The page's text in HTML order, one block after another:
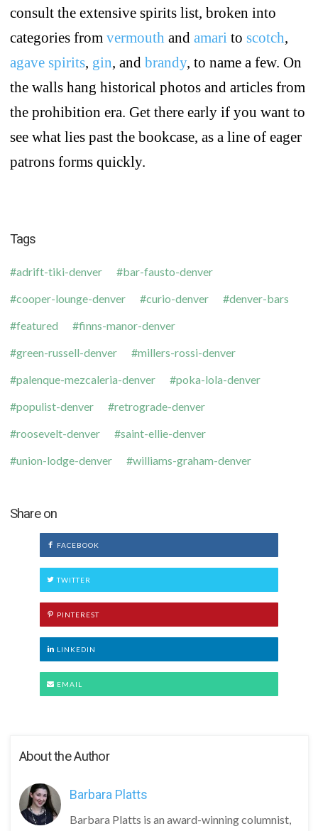
consult the extensive spirits list, broken into
categories from vermouth and amari to scotch,
agave spirits, gin, and brandy, to name a few. On
the walls hang historical photos and articles from
the prohibition era. Get there early if you want to
see what lies past the bookcase, as a line of eager
patrons forms quickly.
Tags
adrift-tiki-denver
bar-fausto-denver
cooper-lounge-denver
curio-denver
denver-bars
featured
finns-manor-denver
green-russell-denver
millers-rossi-denver
palenque-mezcaleria-denver
poka-lola-denver
populist-denver
retrograde-denver
roosevelt-denver
saint-ellie-denver
union-lodge-denver
williams-graham-denver
Share on
FACEBOOK
TWITTER
PINTEREST
LINKEDIN
EMAIL
About the Author
Barbara Platts
Barbara Platts is an award-winning columnist,